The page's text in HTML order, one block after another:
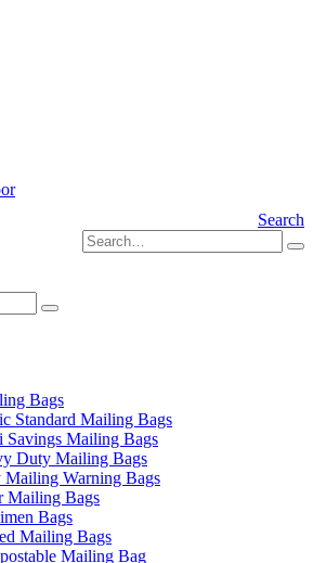
Search
Bags
Standard Mailing Bags
Savings Mailing Bags
Duty Mailing Bags
Mailing Warning Bags
Mailing Bags
Bags
Mailing Bags
Mailing Bag